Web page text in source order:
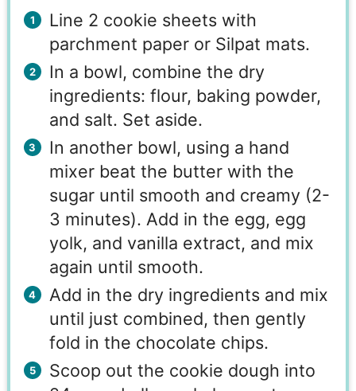
Line 2 cookie sheets with
parchment paper or Silpat mats.
In a bowl, combine the dry
ingredients: flour, baking powder,
and salt. Set aside.
In another bowl, using a hand
mixer beat the butter with the
sugar until smooth and creamy (2-
3 minutes). Add in the egg, egg
yolk, and vanilla extract, and mix
again until smooth.
Add in the dry ingredients and mix
until just combined, then gently
fold in the chocolate chips.
Scoop out the cookie dough into